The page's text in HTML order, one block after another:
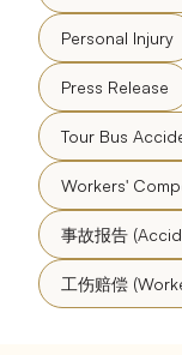
Personal Injury
Press Release
Tour Bus
Workers'
事故报告
工伤赔偿